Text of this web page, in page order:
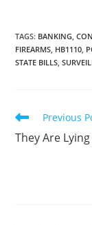
state of
general
retailers or
TAGS: BANKING,
FIREARMS, HB1110,
STATE BILLS,
Read
more
articles
Previous
They Are